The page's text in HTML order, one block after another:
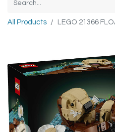
All Products LEGO 21366